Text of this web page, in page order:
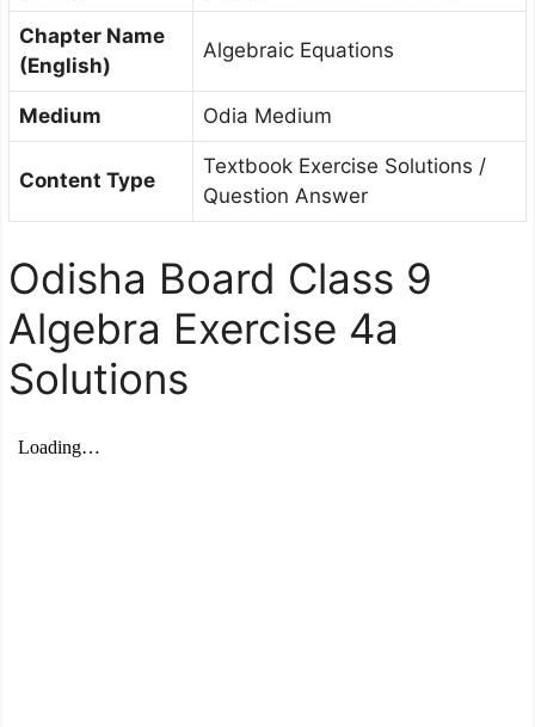
Chapter Name
(English)
Algebraic Equations
Medium Odia Medium
Content Type
Textbook Exercise Solutions /
Question Answer
Odisha Board Class 9
Algebra Exercise 4a
Solutions